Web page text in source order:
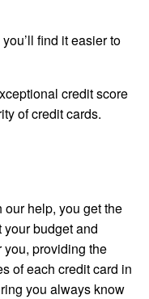
find it easier to
credit score
of credit cards.
help, you get the
budget and
you, providing the
of each credit card in
you always know